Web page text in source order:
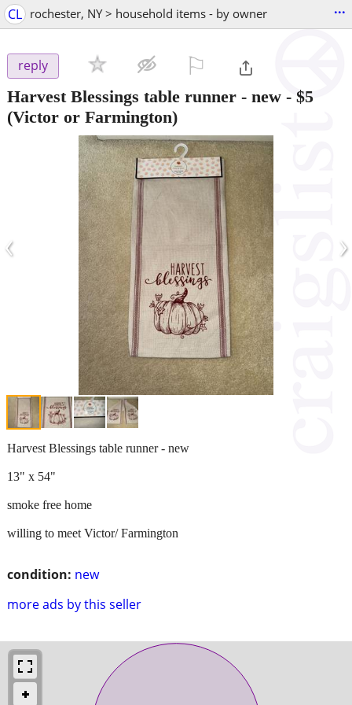
CL rochester, NY > household items - by owner ...
reply
Harvest Blessings table runner - new - $5
(Victor or Farmington)
‹ ›
condition: new
more ads by this seller
Harvest Blessings table runner - new
13" x 54"
smoke free home
willing to meet Victor/ Farmington